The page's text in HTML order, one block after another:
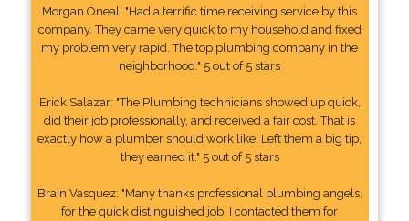
Morgan Oneal: "Had a terrific time receiving service by this
company. They came very quick to my household and fixed
my problem very rapid. The top plumbing company in the
neighborhood." 5 out of 5 stars
Erick Salazar: "The Plumbing technicians showed up quick,
did their job professionally, and received a fair cost. That is
exactly how a plumber should work like. Left them a big tip,
they earned it." 5 out of 5 stars
Brain Vasquez: "Many thanks professional plumbing angels,
for the quick distinguished job. I contacted them for